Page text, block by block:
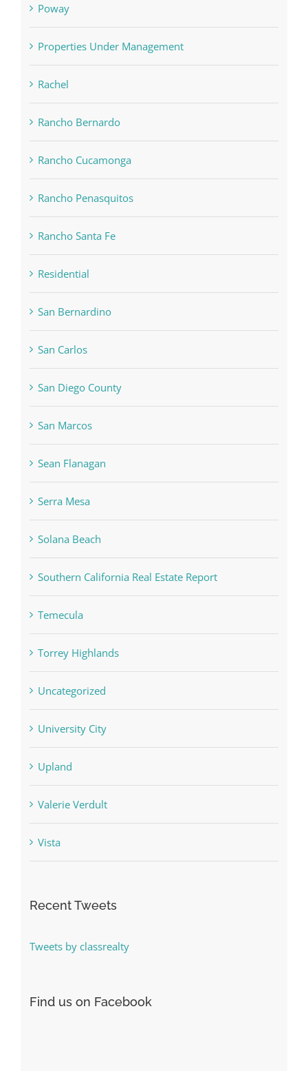
Poway
Properties Under Management
Rachel
Rancho Bernardo
Rancho Cucamonga
Rancho Penasquitos
Rancho Santa Fe
Residential
San Bernardino
San Carlos
San Diego County
San Marcos
Sean Flanagan
Serra Mesa
Solana Beach
Southern California Real Estate Report
Temecula
Torrey Highlands
Uncategorized
University City
Upland
Valerie Verdult
Vista
Recent Tweets
Tweets by classrealty
Find us on Facebook